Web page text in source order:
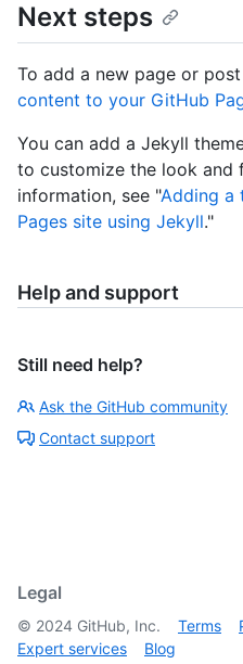
Next steps
To add a new page or
content to your GitHub
You can add a Jekyll
to customize the look and
information, see "Adding a
Pages site using Jekyll."
Help and support
Still need help?
Ask the GitHub community
Contact support
Legal
© 2024 GitHub, Inc. Terms
Expert services
Blog